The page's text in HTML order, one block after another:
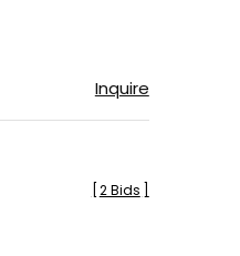
Inquire
2 Bids